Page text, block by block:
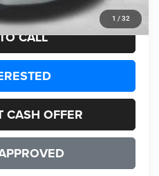
1 / 32
CALL
CASH OFFER